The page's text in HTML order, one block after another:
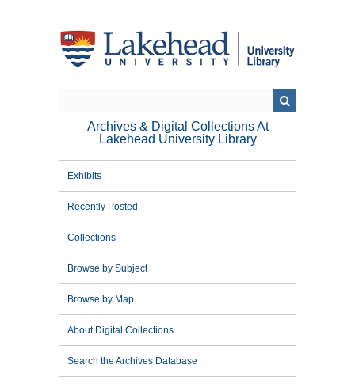
Archives & Digital Collections At
Lakehead University Library
Exhibits
Recently Posted
Collections
Browse by Subject
Browse by Map
About Digital Collections
Search the Archives Database